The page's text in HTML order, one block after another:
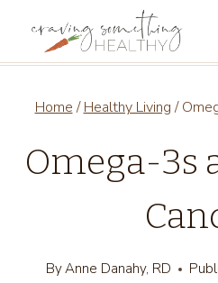
Home / Healthy Living /
Omega-3s
ByAnne Danahy, RD